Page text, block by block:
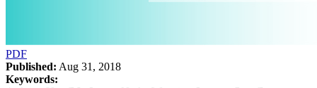
PDF
Published: Aug 31, 2018
Keywords: